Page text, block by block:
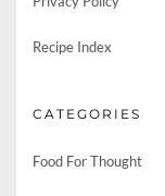
Recipe Index
CATEGORIES
Food For Thought